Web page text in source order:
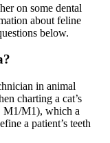
on some dental
about feline
below.
in animal
charting a cat’s
M1/M1), which a
a patient’s teeth